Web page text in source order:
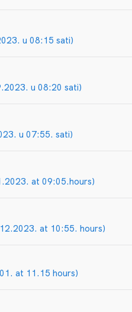
u 08:15 sati)
u 08:20 sati)
u 07:55. sati)
at 09:05.hours)
at 10:55. hours)
at 11.15 hours)